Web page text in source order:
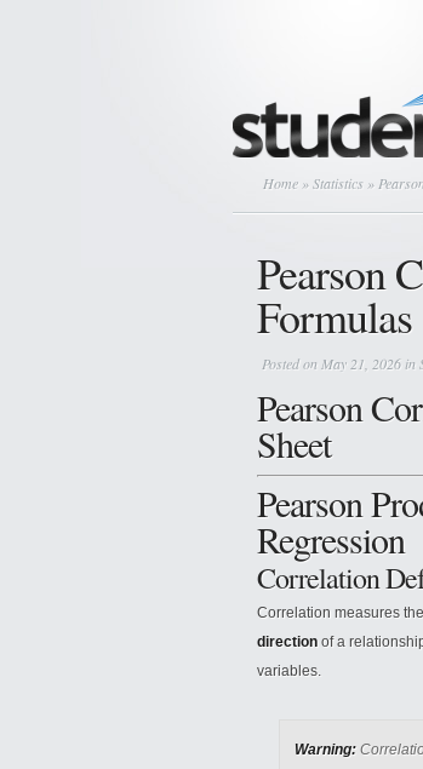
Home »Statistics »
Pearson
Formulas
Posted on May 21, 2026 in
Pearson
Sheet
Pearson
Regression
Correlation
Correlation measures the
direction of a
variables.
Warning: